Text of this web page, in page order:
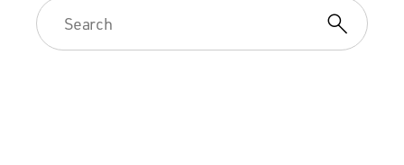
for us to eat, but I never thought of them quite as, like,
captive.